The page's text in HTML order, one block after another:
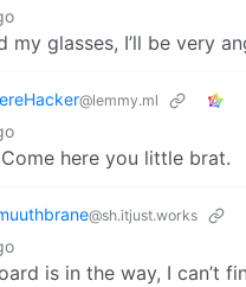
my glasses, I’ll be very
@lemmy.ml
here you little brat.
@sh.itjust.works
is in the way, I can’t